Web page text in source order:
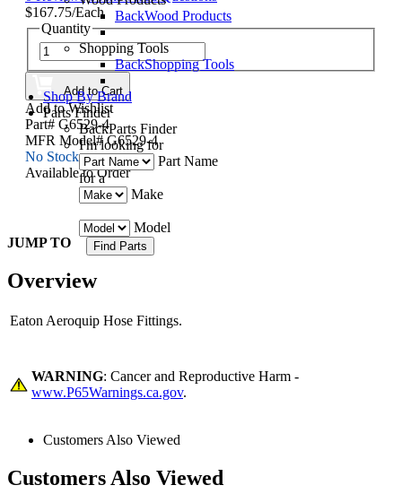
BackWood Products
Shopping Tools
BackShopping Tools
Shop By Brand
Parts Finder
BackParts Finder
I'm looking for
Part Name
for a
Make
Model
$167.75/Each
Quantity
Add to Cart
Add to Wishlist
Part# G6529-4
MFR Model# G6529-4
No Stock
Available to Order
JUMP TO
Overview
Eaton Aeroquip Hose Fittings.
WARNING: Cancer and Reproductive Harm -
www.P65Warnings.ca.gov.
Customers Also Viewed
Customers Also Viewed